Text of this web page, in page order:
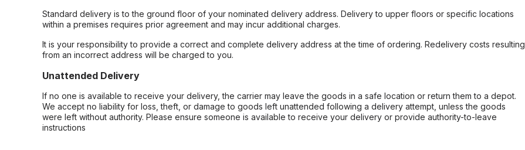
Standard delivery is to the ground floor of your nominated delivery address. Delivery to upper floors or specific locations
within a premises requires prior agreement and may incur additional charges.
It is your responsibility to provide a correct and complete delivery address at the time of ordering. Redelivery costs resulting
from an incorrect address will be charged to you.
Unattended Delivery
If no one is available to receive your delivery, the carrier may leave the goods in a safe location or return them to a depot.
We accept no liability for loss, theft, or damage to goods left unattended following a delivery attempt, unless the goods
were left without authority. Please ensure someone is available to receive your delivery or provide authority-to-leave
instructions